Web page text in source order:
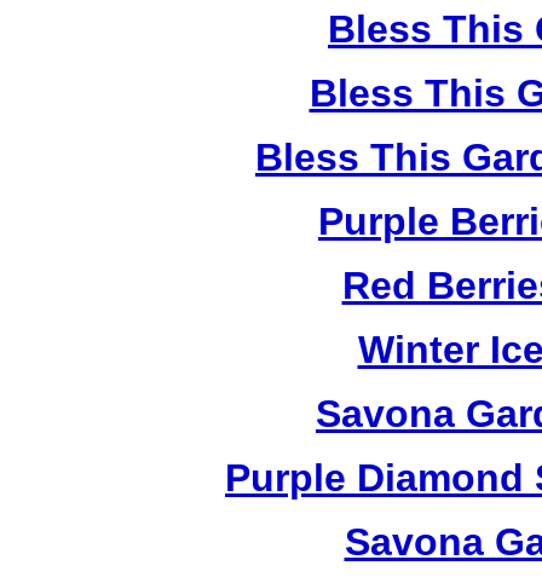
Bless This
Bless This
Bless This
Purple
Red
Winter
Savona
Purple Diamond
Savona